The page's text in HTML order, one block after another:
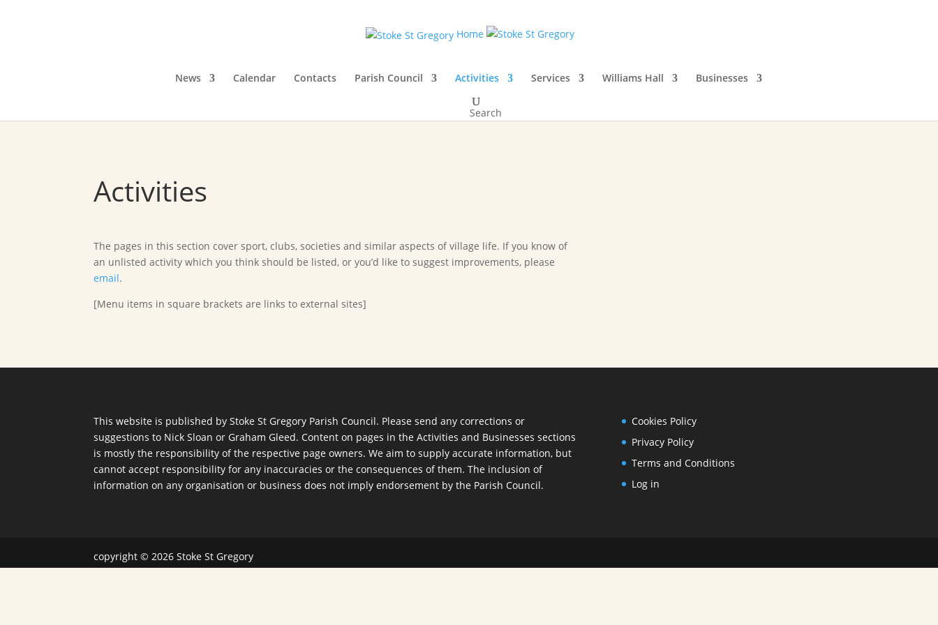
Home
News Calendar Contacts Parish Council Activities Services Williams Hall Businesses
Search
Activities
The pages in this section cover sport, clubs, societies and similar aspects of village life. If you know of
an unlisted activity which you think should be listed, or you’d like to suggest improvements, please
email.
[Menu items in square brackets are links to external sites]
This website is published by Stoke St Gregory Parish Council. Please send any corrections or
suggestions to Nick Sloan orGraham Gleed. Content on pages in the Activities and Businesses sections
is mostly the responsibility of the respective page owners. We aim to supply accurate information, but
cannot accept responsibility for any inaccuracies or the consequences of them. The inclusion of
information on any organisation or business does not imply endorsement by the Parish Council.
Cookies Policy
Privacy Policy
Terms and Conditions
Log in
copyright © 2026 Stoke St Gregory